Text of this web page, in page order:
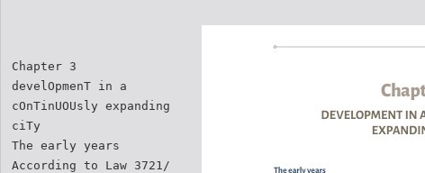
present day
Chapter 3
develOpmenT in a
cOnTinUOUsly expanding
ciTy
The early years
According to Law 3721/